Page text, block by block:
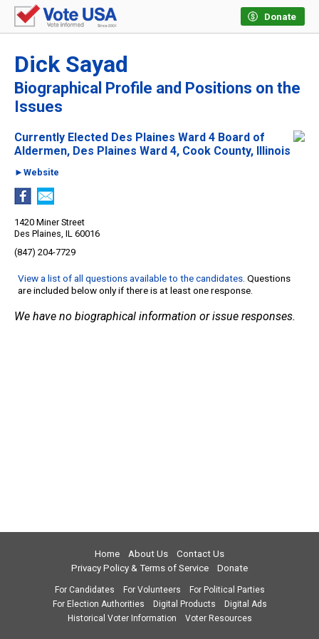
Donate
Dick Sayad
Biographical Profile and Positions on the
Issues
Currently Elected Des Plaines Ward 4 Board of
Aldermen, Des Plaines Ward 4, Cook County, Illinois
►Website
1420 Miner Street
Des Plaines, IL 60016
(847) 204-7729
View a list of all questions available to the candidates. Questions
are included below only if there is at least one response.
We have no biographical information or issue responses.
Home About Us
Contact Us
Privacy Policy & Terms of Service
Donate
For Candidates For Volunteers
For Political Parties
For Election Authorities
Digital Products
Digital Ads
Historical Voter Information
Voter Resources